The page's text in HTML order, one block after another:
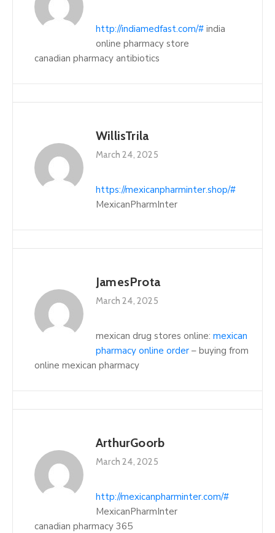
http://indiamedfast.com/# india
online pharmacy store
canadian pharmacy antibiotics
WillisTrila
March 24, 2025
https://mexicanpharminter.shop/#
MexicanPharmInter
JamesProta
March 24, 2025
mexican drug stores online: mexican
pharmacy online order – buying from
online mexican pharmacy
ArthurGoorb
March 24, 2025
http://mexicanpharminter.com/#
MexicanPharmInter
canadian pharmacy 365